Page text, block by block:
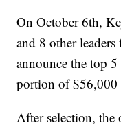
On October 6th,
and 8 other
announce the top
portion of
After selection, the